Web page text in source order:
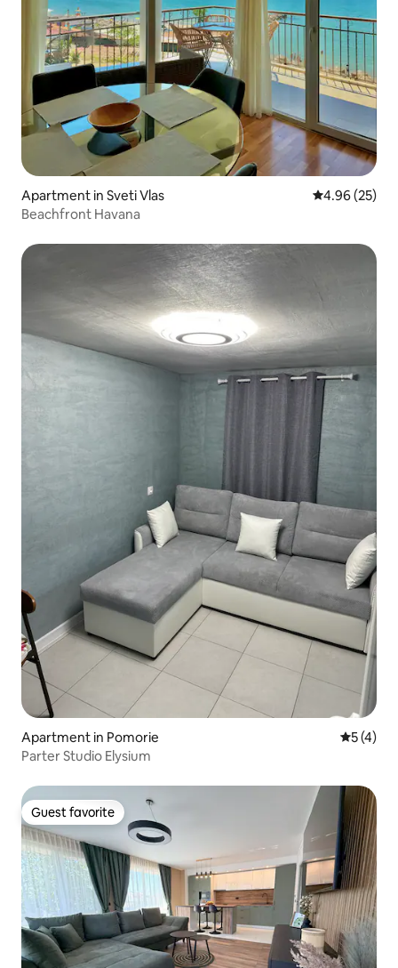
Apartment in Sveti Vlas 4.96 out of 5
4.96 (25)
Beachfront Havana
Apartment in Pomorie 5 out of
5 (4)
Parter Studio Elysium
Guest favorite
Guest favorite